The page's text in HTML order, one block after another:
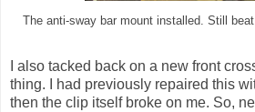
The anti-sway bar mount installed. Still
I also tacked back on a new front
thing. I had previously repaired this
then the clip itself broke on me. So,